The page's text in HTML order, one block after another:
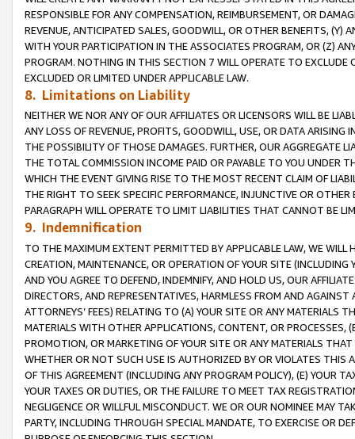
RESPONSIBLE FOR ANY COMPENSATION, REIMBURSEMENT, OR
REVENUE, ANTICIPATED SALES, GOODWILL, OR OTHER BENEFITS,
WITH YOUR PARTICIPATION IN THE ASSOCIATES PROGRAM, OR (Z)
PROGRAM. NOTHING IN THIS SECTION 7 WILL OPERATE TO
EXCLUDED OR LIMITED UNDER APPLICABLE LAW.
8. Limitations on Liability
NEITHER WE NOR ANY OF OUR AFFILIATES OR LICENSORS WILL BE
ANY LOSS OF REVENUE, PROFITS, GOODWILL, USE, OR DATA ARISING
THE POSSIBILITY OF THOSE DAMAGES. FURTHER, OUR AGGREGATE
THE TOTAL COMMISSION INCOME PAID OR PAYABLE TO YOU UNDER
WHICH THE EVENT GIVING RISE TO THE MOST RECENT CLAIM OF
THE RIGHT TO SEEK SPECIFIC PERFORMANCE, INJUNCTIVE OR
PARAGRAPH WILL OPERATE TO LIMIT LIABILITIES THAT CANNOT BE
9. Indemnification
TO THE MAXIMUM EXTENT PERMITTED BY APPLICABLE LAW, WE WILL
CREATION, MAINTENANCE, OR OPERATION OF YOUR SITE (INCLUDING
AND YOU AGREE TO DEFEND, INDEMNIFY, AND HOLD US, OUR
DIRECTORS, AND REPRESENTATIVES, HARMLESS FROM AND
ATTORNEYS’ FEES) RELATING TO (A) YOUR SITE OR ANY MATERIALS
MATERIALS WITH OTHER APPLICATIONS, CONTENT, OR PROCESSES,
PROMOTION, OR MARKETING OF YOUR SITE OR ANY MATERIALS
WHETHER OR NOT SUCH USE IS AUTHORIZED BY OR VIOLATES THIS
OF THIS AGREEMENT (INCLUDING ANY PROGRAM POLICY), (E) YOUR
YOUR TAXES OR DUTIES, OR THE FAILURE TO MEET TAX
NEGLIGENCE OR WILLFUL MISCONDUCT. WE OR OUR NOMINEE MAY
PARTY, INCLUDING THROUGH SPECIAL MANDATE, TO EXERCISE OR